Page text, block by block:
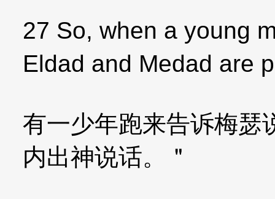
27 So, when a young
Eldad and Medad are
有一少年跑来告诉梅瑟
内出神说话。＂